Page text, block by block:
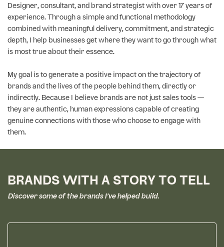
Designer, consultant, and brand strategist with over 17 years of
experience. Through a simple and functional methodology
combined with meaningful delivery, commitment, and strategic
depth, I help businesses get where they want to go through what
is most true about their essence.
My goal is to generate a positive impact on the trajectory of
brands and the lives of the people behind them, directly or
indirectly. Because I believe brands are not just sales tools —
they are authentic, human expressions capable of creating
genuine connections with those who choose to engage with
them.
BRANDS WITH A STORY TO TELL
Discover some of the brands I’ve helped build.